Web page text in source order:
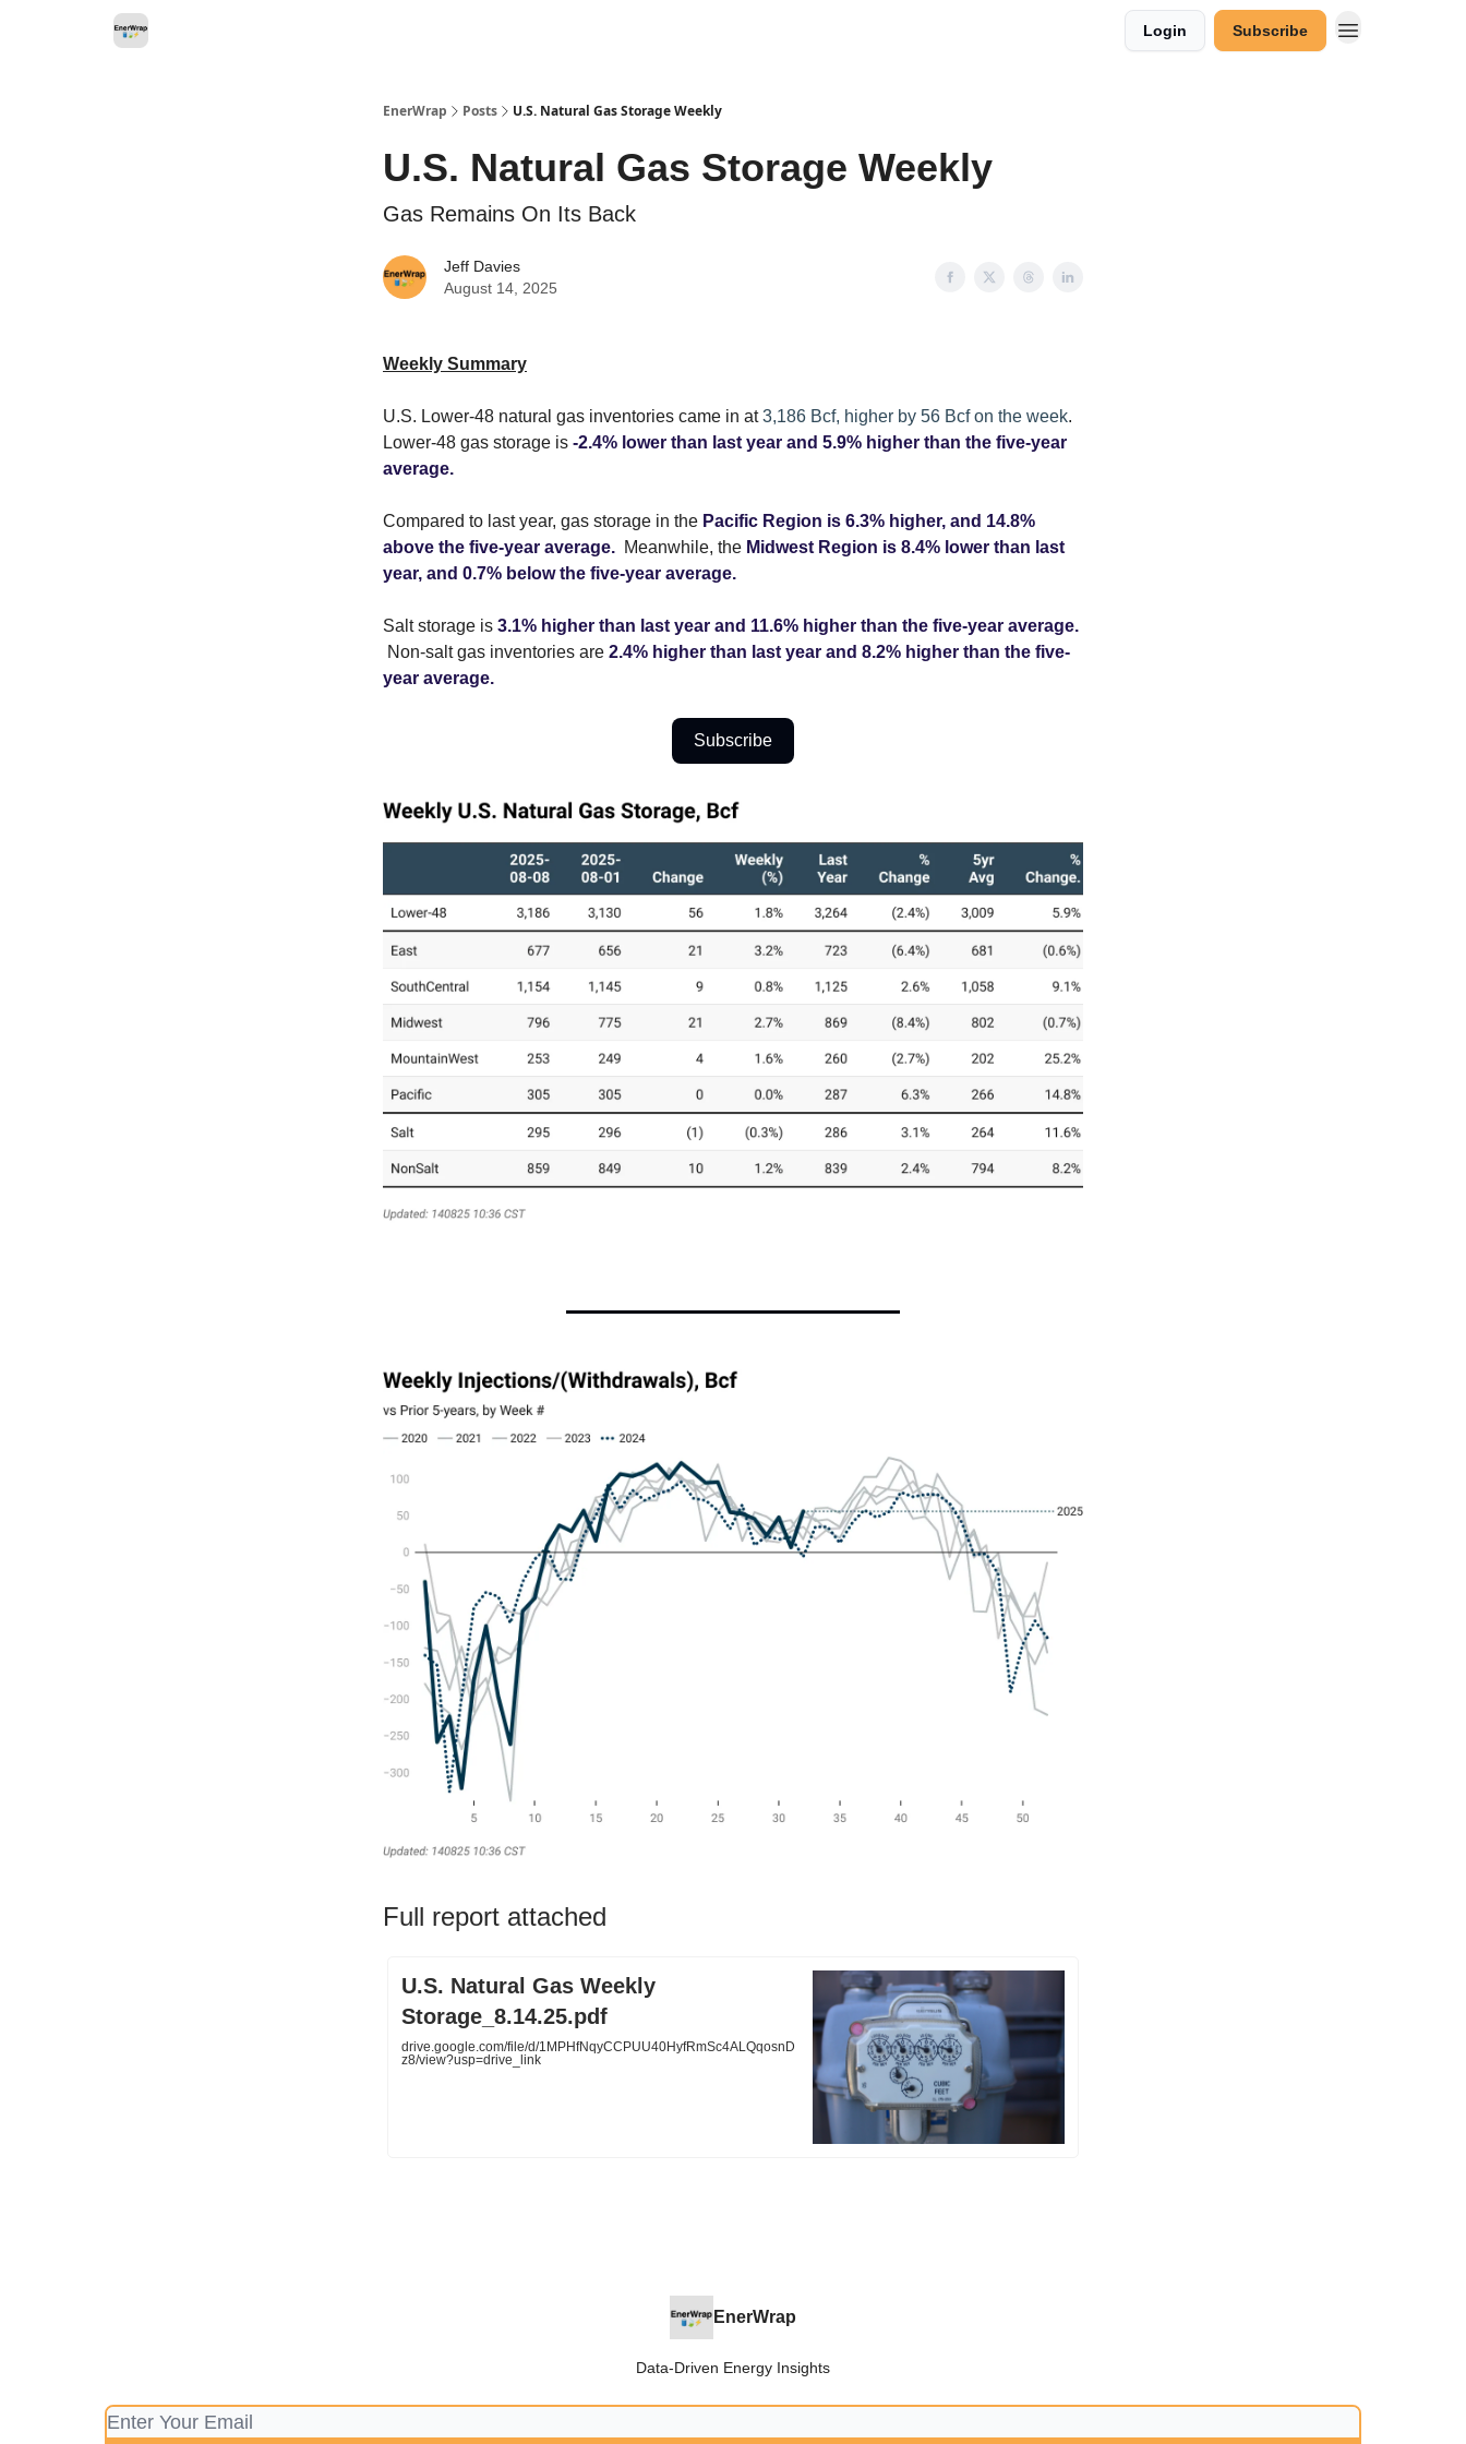
Login Subscribe
EnerWrap Posts U.S. Natural Gas Storage Weekly
U.S. Natural Gas Storage Weekly
Gas Remains On Its Back
Jeff Davies
August 14, 2025
Weekly Summary
U.S. Lower-48 natural gas inventories came in at3,186 Bcf, higher by 56 Bcf on the week.
Lower-48 gas storage is -2.4% lower than last year and 5.9% higher than the five-year
average.
Compared to last year, gas storage in the Pacific Region is 6.3% higher, and 14.8%
above the five-year average. Meanwhile, the Midwest Region is 8.4% lower than last
year, and 0.7% below the five-year average.
Salt storage is 3.1% higher than last year and 11.6% higher than the five-year average.
Non-salt gas inventories are 2.4% higher than last year and 8.2% higher than the five-
year average.
Subscribe
Full report attached
U.S. Natural Gas Weekly
Storage_8.14.25.pdf
drive.google.com/file/d/1MPHfNqyCCPUU40HyfRmSc4ALQqosnD
z8/view?usp=drive_link
EnerWrap
Data-Driven Energy Insights